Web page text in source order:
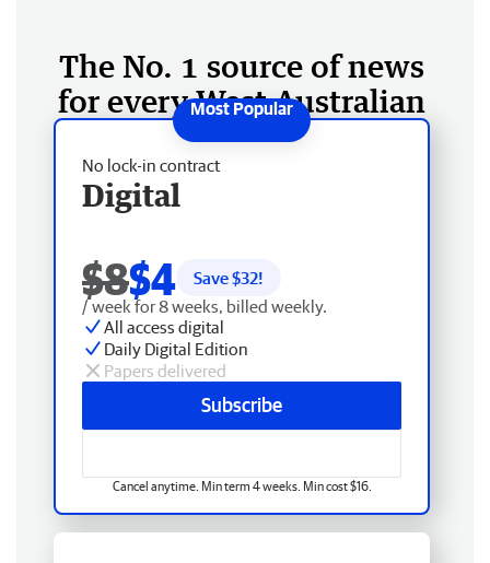
The No. 1 source of news
for every West Australian
No lock-in contract
Digital
$8$4 Save $32!
/ week for 8 weeks, billed weekly.
All access digital
Daily Digital Edition
Papers delivered
Subscribe
Cancel anytime. Min term 4 weeks. Min cost $16.